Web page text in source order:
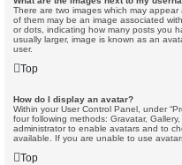
There are two images which may
of them may be an image associated
or dots, indicating how many posts you
usually larger, image is known as an
user.
Top
How do I display an avatar?
Within your User Control Panel, under
four following methods: Gravatar,
administrator to enable avatars and to
available. If you are unable to use
Top